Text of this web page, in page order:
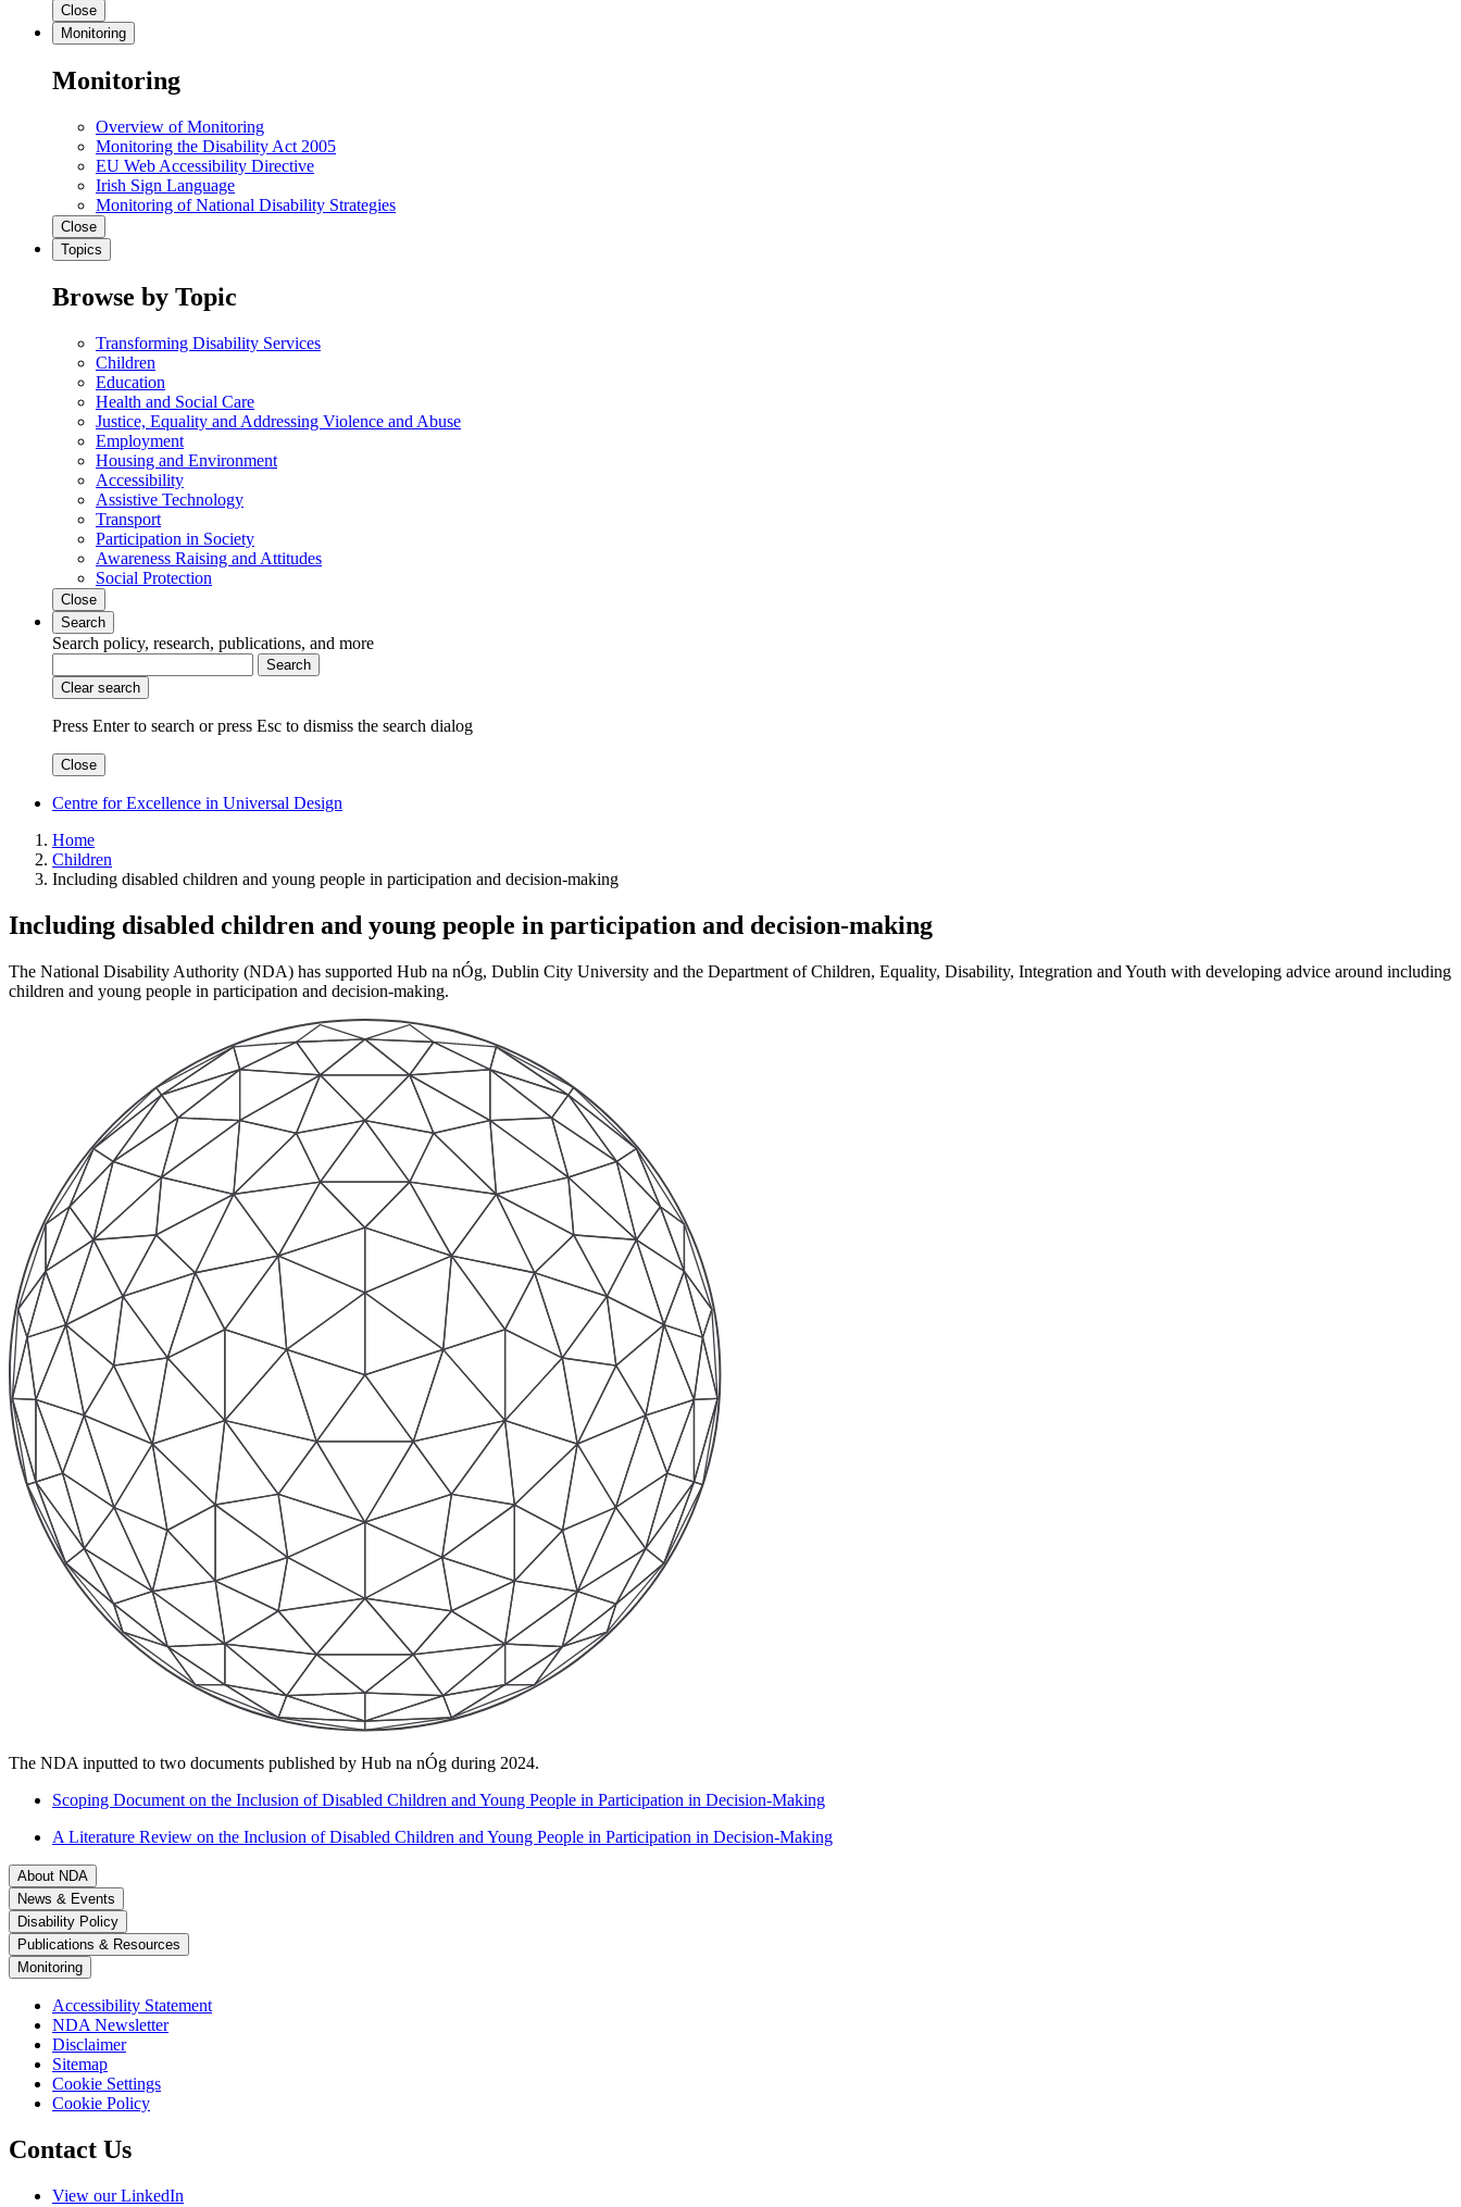
Close
Monitoring
Monitoring
Overview of Monitoring
Monitoring the Disability Act 2005
EU Web Accessibility Directive
Irish Sign Language
Monitoring of National Disability Strategies
Close
Topics
Browse by Topic
Transforming Disability Services
Children
Education
Health and Social Care
Justice, Equality and Addressing Violence and Abuse
Employment
Housing and Environment
Accessibility
Assistive Technology
Transport
Participation in Society
Awareness Raising and Attitudes
Social Protection
Close
Search
Search policy, research, publications, and more
Search
Clear search
Press Enter to search orpress Esc to dismiss the search dialog
Close
Centre for Excellence in Universal Design
Home
Children
Including disabled children and young people in participation and decision-making
Including disabled children and young people in participation and decision-making
The National Disability Authority (NDA) has supported Hub na nÓg, Dublin City University and the Department of Children, Equality, Disability, Integration and Youth with developing advice around including
children and young people in participation and decision-making.
The NDA inputted to two documents published by Hub na nÓg during 2024.
Scoping Document on the Inclusion of Disabled Children and Young People in Participation in Decision-Making
A Literature Review on the Inclusion of Disabled Children and Young People in Participation in Decision-Making
About NDA
News & Events
Disability Policy
Publications & Resources
Monitoring
Accessibility Statement
NDA Newsletter
Disclaimer
Sitemap
Cookie Settings
Cookie Policy
Contact Us
View our LinkedIn